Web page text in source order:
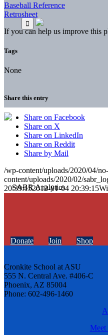
Baseball Reference
Retrosheet
If you can help us improve this
Tags
None
Share this entry
Share on Facebook
Share on X
Share on LinkedIn
Share on Reddit
Share by Mail
/wp-content/uploads/2020/04/
content/uploads/2020/02/
20:39:152012-01-04 20:39:15
Donate Join Shop
Cronkite School at ASU
555 N. Central Ave. #406-C
Phoenix, AZ 85004
Phone: 602-496-1460
Meet